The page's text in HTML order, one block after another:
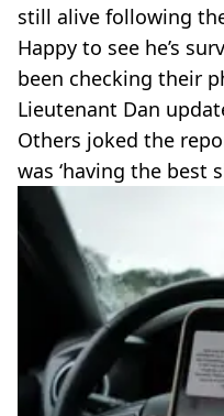
still alive following
Happy to see he’s
been checking their
Lieutenant Dan
Others joked the
was ‘having the best